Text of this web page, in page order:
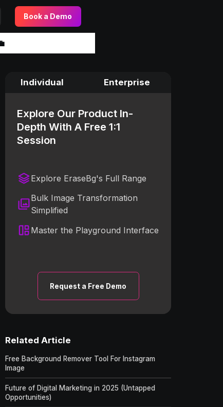
Book a Demo
Individual Enterprise
Explore Our Product In-
Depth With A Free 1:1
Session
Explore EraseBg's Full Range
Bulk Image Transformation
Simplified
Master the Playground Interface
Request a Free Demo
Related Article
Free Background Remover Tool For Instagram
Image
Future of Digital Marketing in 2025 (Untapped
Opportunities)